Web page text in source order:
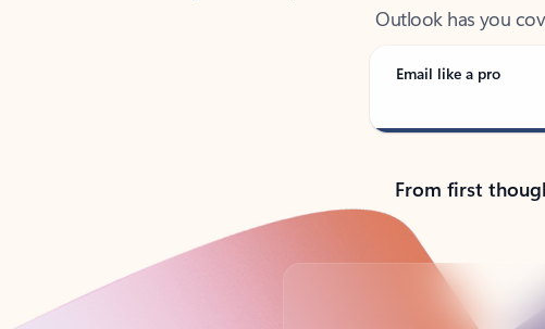
Email like a pro
From first